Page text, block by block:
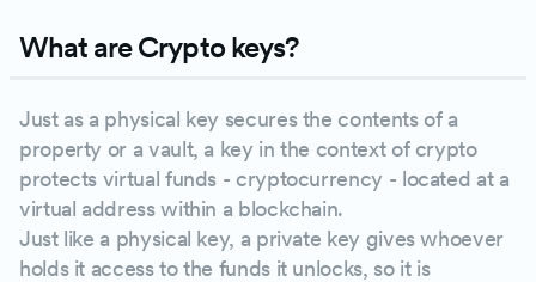
What are Crypto keys?
Just as a physical key secures the contents of a
property or a vault, a key in the context of crypto
protects virtual funds - cryptocurrency - located at a
virtual address within a blockchain.
Just like a physical key, a private key gives whoever
holds it access to the funds it unlocks, so it is